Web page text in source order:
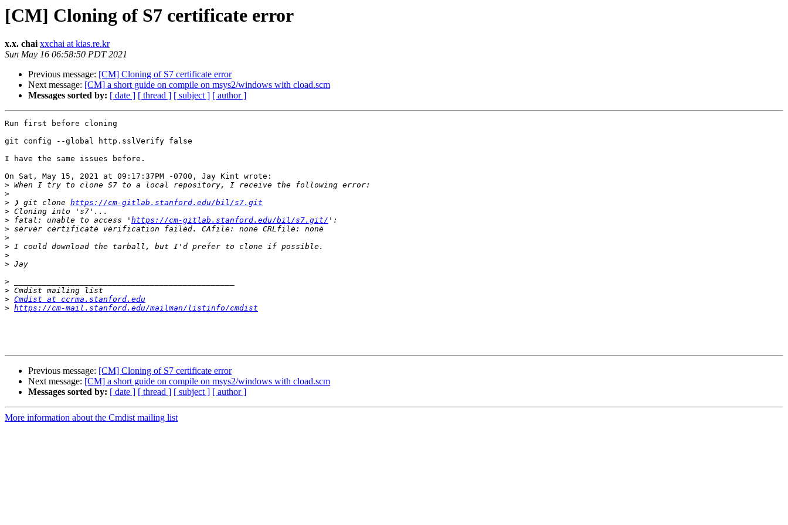
[CM] Cloning of S7 certificate error
x.x. chai xxchai at kias.re.kr
Sun May 16 06:58:50 PDT 2021
Previous message: [CM] Cloning of S7 certificate error
Next message: [CM] a short guide on compile on msys2/windows with cload.scm
Messages sorted by: [ date ] [ thread ] [ subject ] [ author ]
Run first before cloning
git config --global http.sslVerify false
I have the same issues before.
On Sat, May 15, 2021 at 09:17:37PM -0700, Jay Kint wrote:
>
>
> ❯ git clone https://cm-gitlab.stanford.edu/bil/s7.git
>
> fatal: unable to access ' https://cm-gitlab.stanford.edu/bil/s7.git/
>
>
>
>
>
>
>
> Cmdist at ccrma.stanford.edu
> https://cm-mail.stanford.edu/mailman/listinfo/cmdist
Previous message: [CM] Cloning of S7 certificate error
Next message: [CM] a short guide on compile on msys2/windows with cload.scm
Messages sorted by: [ date ] [ thread ] [ subject ] [ author ]
More information about the Cmdist mailing list